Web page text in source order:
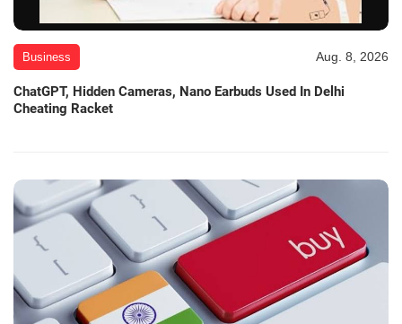
Business Aug. 8, 2026
ChatGPT, Hidden Cameras, Nano Earbuds Used In Delhi
Cheating Racket